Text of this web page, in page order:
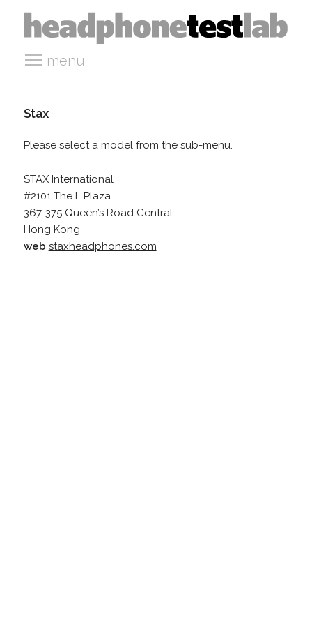
menu
Stax
Please select a model from the sub-menu.
STAX International
#2101 The L Plaza
367-375 Queen’s Road Central
Hong Kong
web staxheadphones.com